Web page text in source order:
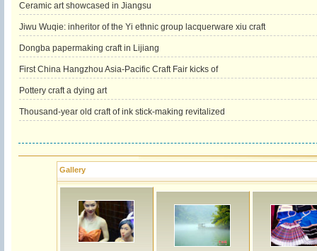
Ceramic art showcased in Jiangsu
Jiwu Wuqie: inheritor of the Yi ethnic group lacquerware xiu craft
Dongba papermaking craft in Lijiang
First China Hangzhou Asia-Pacific Craft Fair kicks of
Pottery craft a dying art
Thousand-year old craft of ink stick-making revitalized
Gallery